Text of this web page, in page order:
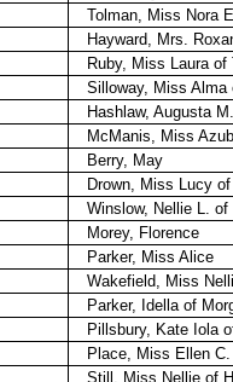
Tolman, Miss Nora
Hayward, Mrs.
Ruby, Miss Laura of
Silloway, Miss Alma
Hashlaw, Augusta M.
McManis, Miss
Berry, May
Drown, Miss Lucy
Winslow, Nellie L. of
Morey, Florence
Parker, Miss Alice
Wakefield, Miss
Parker, Idella of
Pillsbury, Kate Iola
Place, Miss Ellen
Still, Miss Nellie of